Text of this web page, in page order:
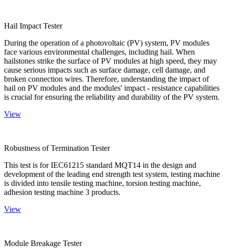
Hail Impact Tester
During the operation of a photovoltaic (PV) system, PV modules
face various environmental challenges, including hail. When
hailstones strike the surface of PV modules at high speed, they may
cause serious impacts such as surface damage, cell damage, and
broken connection wires. Therefore, understanding the impact of
hail on PV modules and the modules' impact - resistance capabilities
is crucial for ensuring the reliability and durability of the PV system.
View
Robustness of Termination Tester
This test is for IEC61215 standard MQT14 in the design and
development of the leading end strength test system, testing machine
is divided into tensile testing machine, torsion testing machine,
adhesion testing machine 3 products.
View
Module Breakage Tester